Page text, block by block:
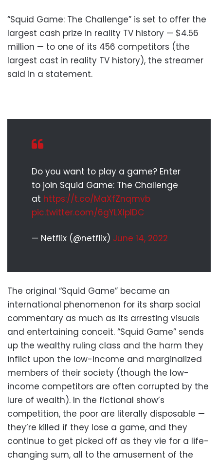
“Squid Game: The Challenge” is set to offer the
largest cash prize in reality TV history — $4.56
million — to one of its 456 competitors (the
largest cast in reality TV history), the streamer
said in a statement.
Do you want to play a game? Enter
to join Squid Game: The Challenge
at https://t.co/MaXfZnqmvb
pic.twitter.com/6gYLXlplDC
— Netflix (@netflix) June 14, 2022
The original “Squid Game” became an
international phenomenon for its sharp social
commentary as much as its arresting visuals
and entertaining conceit. “Squid Game” sends
up the wealthy ruling class and the harm they
inflict upon the low-income and marginalized
members of their society (though the low-
income competitors are often corrupted by the
lure of wealth). In the fictional show’s
competition, the poor are literally disposable —
they’re killed if they lose a game, and they
continue to get picked off as they vie for a life-
changing sum, all to the amusement of the